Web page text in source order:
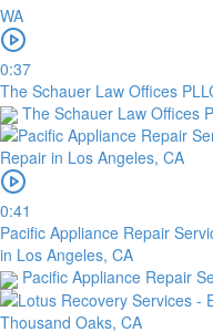
0:37
The Schauer Law Offices
The Schauer Law Offices
0:41
Pacific Appliance Repair
in Los Angeles, CA
Pacific Appliance Repair
1
day
from
your
If
a
bank
transfer
is